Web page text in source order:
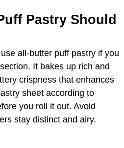
Pastry Should
all-butter puff pastry if you
It bakes up rich and
crispness that enhances
sheet according to
you roll it out. Avoid
stay distinct and airy.